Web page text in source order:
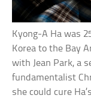
Kyong-A Ha was
Korea to the Bay
with Jean Park, a
fundamentalist
she could cure